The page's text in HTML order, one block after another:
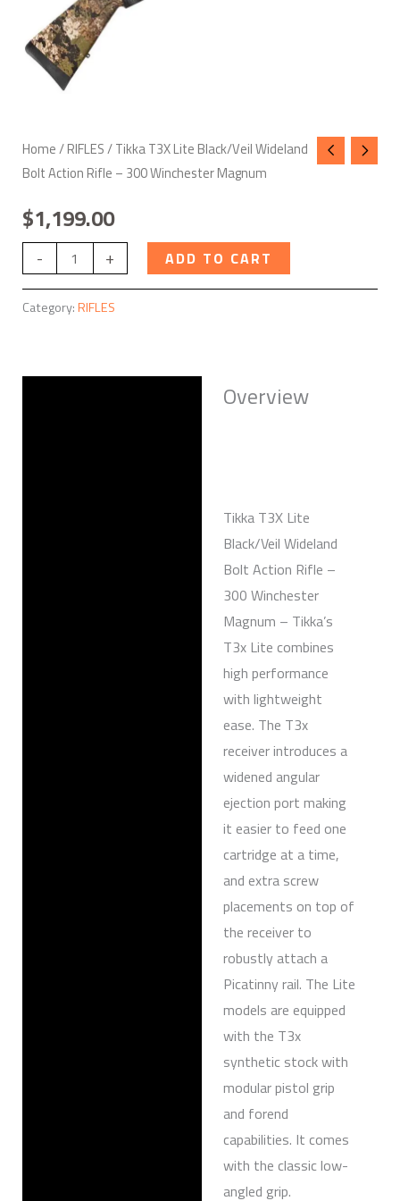
Home/RIFLES/ Tikka T3X Lite Black/Veil Wideland
Bolt Action Rifle – 300 Winchester Magnum
$1,199.00
-
Winchester
Magnum
quantity
+ ADD TO CART
Category:RIFLES
Overview
Tikka T3X Lite
Black/Veil Wideland
Bolt Action Rifle –
300 Winchester
Magnum – Tikka’s
T3x Lite combines
high performance
with lightweight
ease. The T3x
receiver introduces a
widened angular
ejection port making
it easier to feed one
cartridge at a time,
and extra screw
placements on top of
the receiver to
robustly attach a
Picatinny rail. The Lite
models are equipped
with the T3x
synthetic stock with
modular pistol grip
and forend
capabilities. It comes
with the classic low-
angled grip.